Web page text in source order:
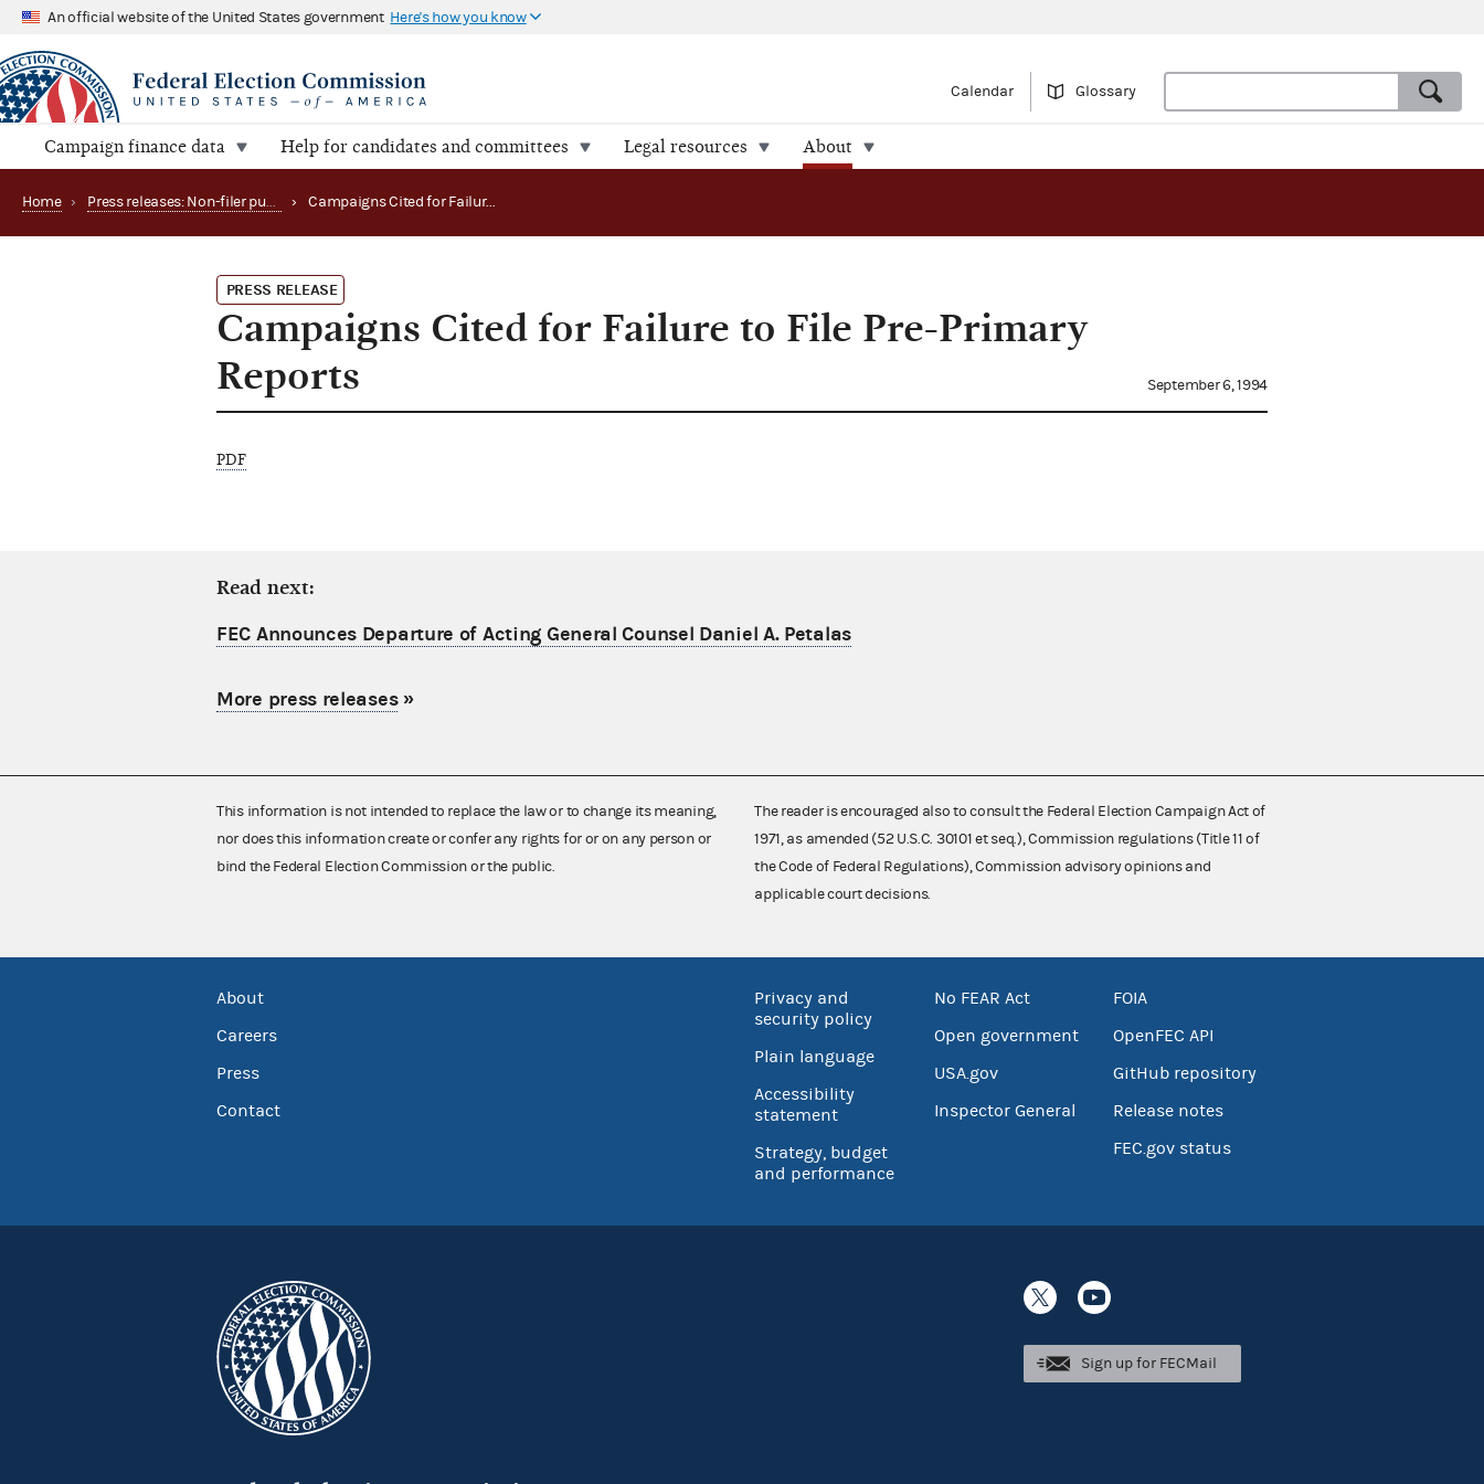
An official website of the United States government Here's how you know
Calendar Glossary
Campaign finance data Help for candidates and committees Legal resources About
Home › Press releases: Non-filer publications › Campaigns Cited for Failure to File Pre-Primary Reports
PRESS RELEASE
Campaigns Cited for Failure to File Pre-Primary
Reports
September 6, 1994
PDF
Read next:
FEC Announces Departure of Acting General Counsel Daniel A. Petalas
More press releases»
This information is not intended to replace the law or to change its meaning,
nor does this information create or confer any rights for or on any person or
bind the Federal Election Commission or the public.
The reader is encouraged also to consult the Federal Election Campaign Act of
1971, as amended (52 U.S.C. 30101 et seq.), Commission regulations (Title 11 of
the Code of Federal Regulations), Commission advisory opinions and
applicable court decisions.
About
Careers
Press
Contact
Privacy and
security policy
Plain language
Accessibility
statement
Strategy, budget
and performance
No FEAR Act
Open government
USA.gov
Inspector General
FOIA
OpenFEC API
GitHub repository
Release notes
FEC.gov status
Sign up for FECMail